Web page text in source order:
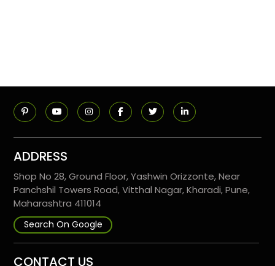
ADDRESS
Shop No 28, Ground Floor, Yashwin Orizzonte, Near
Panchshil Towers Road, Vitthal Nagar, Kharadi, Pune,
Maharashtra 411014
Search On Google
CONTACT US